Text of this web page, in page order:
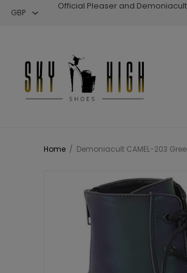
Official Pleaser and
Home / Demoniacult CAMEL-203